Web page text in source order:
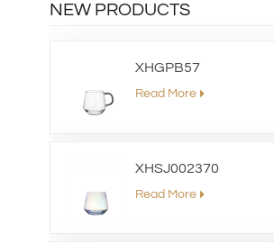
NEW PRODUCTS
XHGPB57
Read More
XHSJ002370
Read More